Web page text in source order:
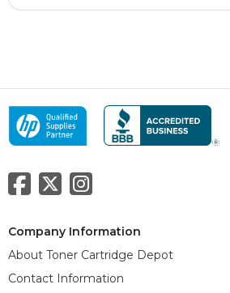
Company Information
About Toner Cartridge Depot
Contact Information